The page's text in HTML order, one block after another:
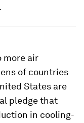
more air
of countries
States are
pledge that
in cooling-